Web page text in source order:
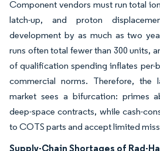
Component vendors must run total
latch-up, and proton
development by as much as two
runs often total fewer than 300 units,
of qualification spending inflates per-
commercial norms. Therefore, the
market sees a bifurcation: primes
deep-space contracts, while cash-
to COTS parts and accept limited
Supply-Chain Shortages of Rad-